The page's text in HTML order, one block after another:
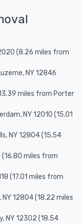
(8.26 miles from
NY 12846
miles from Porter
NY 12010 (15.01
NY 12804 (15.54
(16.80 miles from
(17.01 miles from
NY 12804 (18.22 miles
NY 12302 (18.54